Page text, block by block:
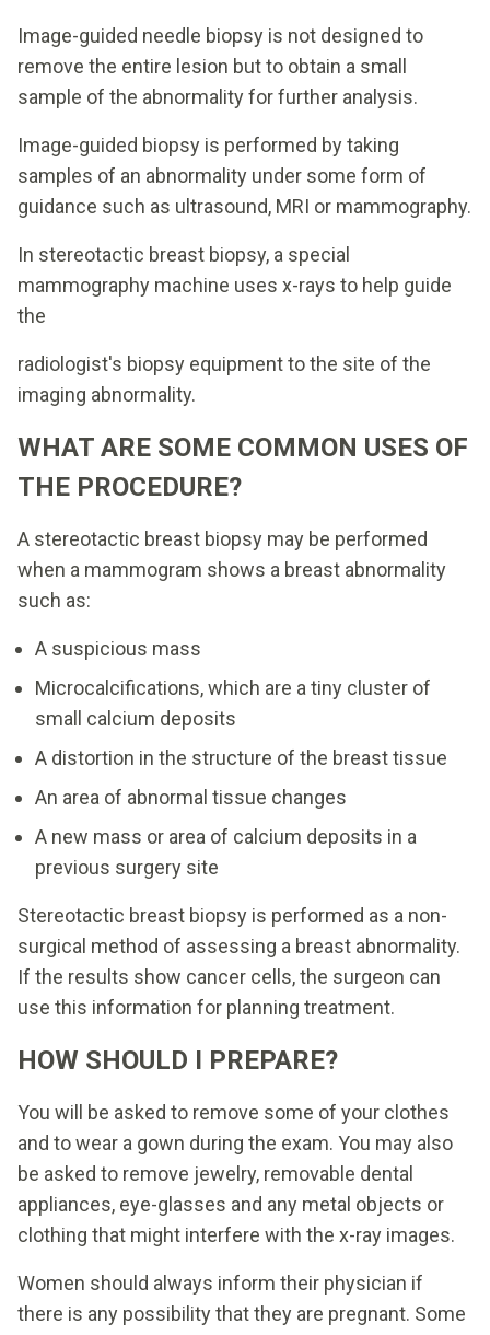
Image-guided needle biopsy is not designed to
remove the entire lesion but to obtain a small
sample of the abnormality for further analysis.
Image-guided biopsy is performed by taking
samples of an abnormality under some form of
guidance such as ultrasound, MRI or mammography.
In stereotactic breast biopsy, a special
mammography machine uses x-rays to help guide
the
radiologist's biopsy equipment to the site of the
imaging abnormality.
WHAT ARE SOME COMMON USES OF
THE PROCEDURE?
A stereotactic breast biopsy may be performed
when a mammogram shows a breast abnormality
such as:
A suspicious mass
Microcalcifications, which are a tiny cluster of
small calcium deposits
A distortion in the structure of the breast tissue
An area of abnormal tissue changes
A new mass or area of calcium deposits in a
previous surgery site
Stereotactic breast biopsy is performed as a non-
surgical method of assessing a breast abnormality.
If the results show cancer cells, the surgeon can
use this information for planning treatment.
HOW SHOULD I PREPARE?
You will be asked to remove some of your clothes
and to wear a gown during the exam. You may also
be asked to remove jewelry, removable dental
appliances, eye-glasses and any metal objects or
clothing that might interfere with the x-ray images.
Women should always inform their physician if
there is any possibility that they are pregnant. Some